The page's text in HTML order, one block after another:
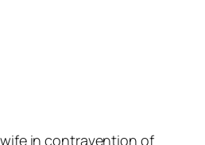
in contravention of